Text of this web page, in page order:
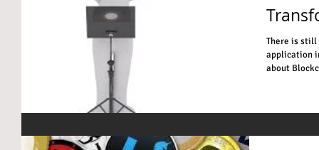
There is still
application
about